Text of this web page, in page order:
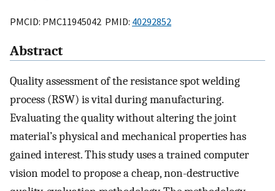
PMCID: PMC11945042 PMID: 40292852
Abstract
Quality assessment of the resistance spot welding
process (RSW) is vital during manufacturing.
Evaluating the quality without altering the joint
material’s physical and mechanical properties has
gained interest. This study uses a trained computer
vision model to propose a cheap, non-destructive